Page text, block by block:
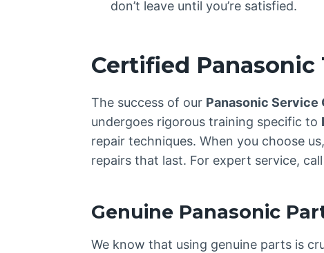
don’t leave until you’re satisfied.
Certified Panasonic
The success of our Panasonic Service
undergoes rigorous training specific to
repair techniques. When you choose
repairs that last. For expert service, call
Genuine Panasonic
We know that using genuine parts is